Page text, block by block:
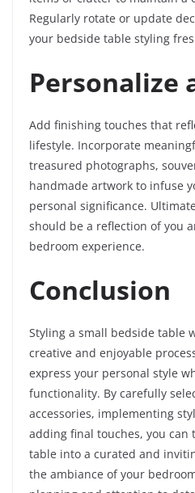
Regularly rotate or update
your bedside table styling
Personalize
Add finishing touches that
lifestyle. Incorporate
treasured photographs,
handmade artwork to infuse
personal significance.
should be a reflection of you
bedroom experience.
Conclusion
Styling a small bedside table
creative and enjoyable
express your personal style
functionality. By carefully
accessories, implementing
adding final touches, you
table into a curated and
the ambiance of your